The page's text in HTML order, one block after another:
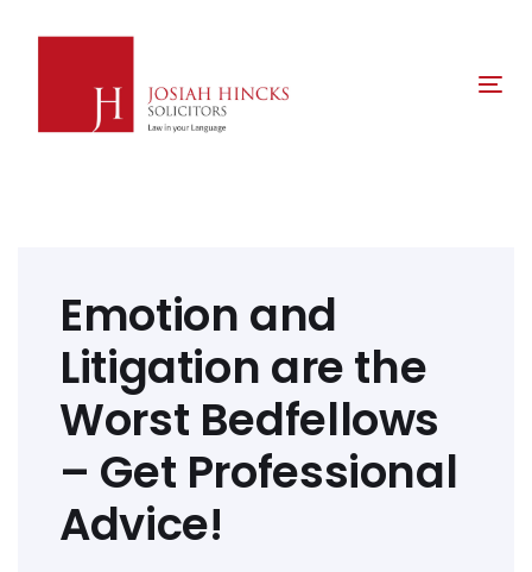
Emotion and
Litigation are the
Worst Bedfellows
– Get Professional
Advice!
navigation